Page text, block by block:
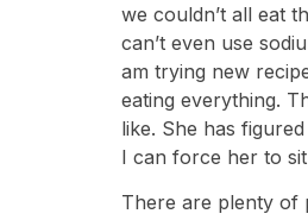
we couldn’t all eat
can’t even use
am trying new
eating everything.
like. She has
I can force her to
There are plenty of